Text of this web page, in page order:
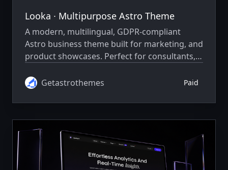
Looka ∙ Multipurpose Astro Theme
A modern, multilingual, GDPR-compliant
Astro business theme built for marketing, and
product showcases. Perfect for consultants,
and finance.
Getastrothemes Paid